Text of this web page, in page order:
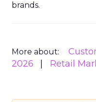
brands.
More about:
2026
Retail